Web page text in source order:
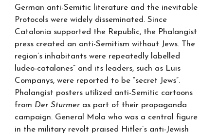
German anti-Semitic literature and the inevitable
Protocols were widely disseminated. Since
Catalonia supported the Republic, the Phalangist
press created an anti-Semitism without Jews. The
region’s inhabitants were repeatedly labelled
ludeo-catalanes” and its leaders, such as Luis
Companys, were reported to be “secret Jews”.
Phalangist posters utilized anti-Semitic cartoons
from Der Sturmer as part of their propaganda
campaign. General Mola who was a central figure
in the military revolt praised Hitler’s anti-Jewish